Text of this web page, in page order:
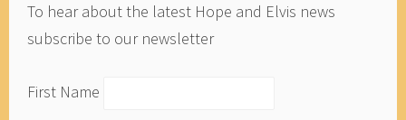
To hear about the latest Hope and Elvis news
subscribe to our newsletter
First Name